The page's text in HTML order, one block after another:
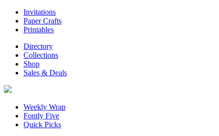
Invitations
Paper Crafts
Printables
Directory
Collections
Shop
Sales & Deals
Weekly Wrap
Fontly Five
Quick Picks